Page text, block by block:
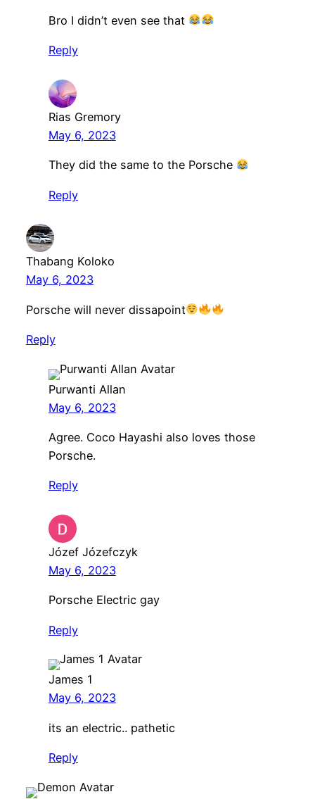
Bro I didn’t even see that
Reply
Rias Gremory
May 6, 2023
They did the same to the Porsche
Reply
Thabang Koloko
May 6, 2023
Porsche will never dissapoint
Reply
Purwanti Allan
May 6, 2023
Agree. Coco Hayashi also loves those
Porsche.
Reply
Józef Józefczyk
May 6, 2023
Porsche Electric gay
Reply
James 1
May 6, 2023
its an electric.. pathetic
Reply